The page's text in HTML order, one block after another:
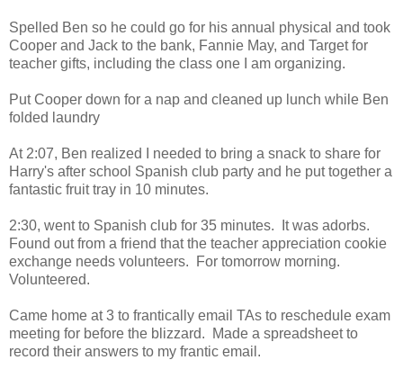
Spelled Ben so he could go for his annual physical and took
Cooper and Jack to the bank, Fannie May, and Target for
teacher gifts, including the class one I am organizing.
Put Cooper down for a nap and cleaned up lunch while Ben
folded laundry
At 2:07, Ben realized I needed to bring a snack to share for
Harry's after school Spanish club party and he put together a
fantastic fruit tray in 10 minutes.
2:30, went to Spanish club for 35 minutes. It was adorbs.
Found out from a friend that the teacher appreciation cookie
exchange needs volunteers. For tomorrow morning.
Volunteered.
Came home at 3 to frantically email TAs to reschedule exam
meeting for before the blizzard. Made a spreadsheet to
record their answers to my frantic email.